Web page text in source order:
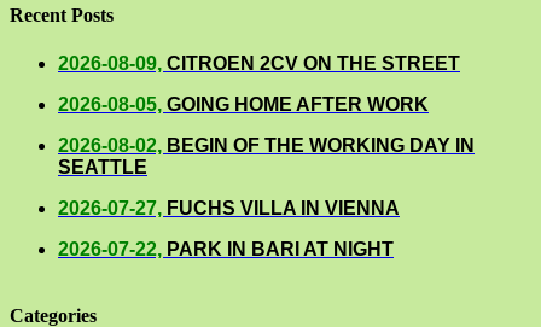
Recent Posts
2026-08-09, CITROEN 2CV ON THE STREET
2026-08-05, GOING HOME AFTER WORK
2026-08-02, BEGIN OF THE WORKING DAY IN
SEATTLE
2026-07-27, FUCHS VILLA IN VIENNA
2026-07-22, PARK IN BARI AT NIGHT
Categories